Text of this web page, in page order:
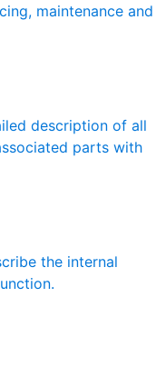
maintenance and
description of all
parts with
the internal